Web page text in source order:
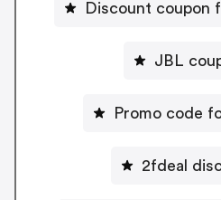
Discount coupon
JBL
Promo code
2fdeal